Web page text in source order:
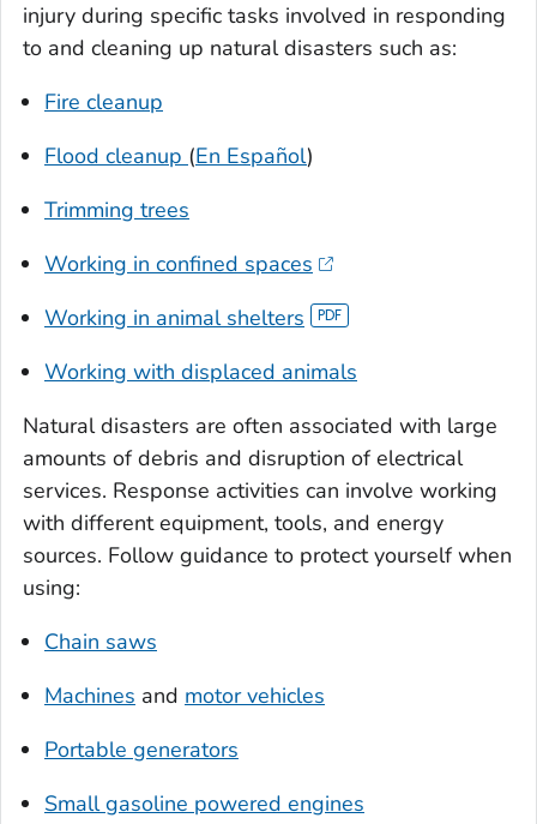
injury during specific tasks involved in responding
to and cleaning up natural disasters such as:
Fire cleanup
Flood cleanup (En Español)
Trimming trees
Working in confined spaces
Working in animal shelters
Working with displaced animals
Natural disasters are often associated with large
amounts of debris and disruption of electrical
services. Response activities can involve working
with different equipment, tools, and energy
sources. Follow guidance to protect yourself when
using:
Chain saws
Machines and motor vehicles
Portable generators
Small gasoline powered engines